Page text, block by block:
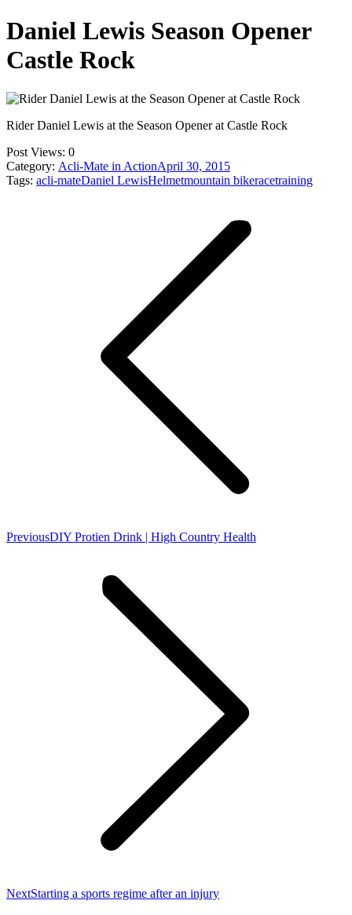
Daniel Lewis Season Opener
Castle Rock
Rider Daniel Lewis at the Season Opener at Castle Rock
Post Views: 0
Category: Acli-Mate in ActionApril 30, 2015
Tags: acli-mateDaniel LewisHelmetmountain bikeracetraining
PreviousPrevious
DIY Protien Drink | High Country Health
NextNext
Starting a sports regime after an injury